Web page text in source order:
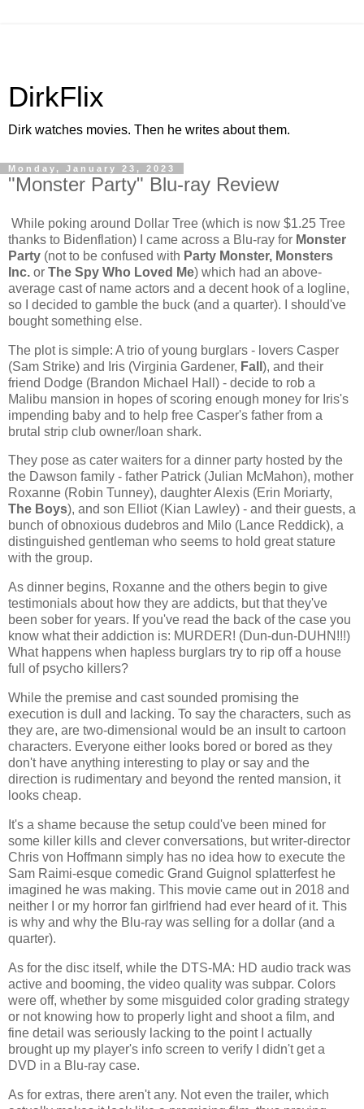
DirkFlix
Dirk watches movies. Then he writes about them.
Monday, January 23, 2023
"Monster Party" Blu-ray Review
While poking around Dollar Tree (which is now $1.25 Tree
thanks to Bidenflation) I came across a Blu-ray for Monster
Party (not to be confused with Party Monster, Monsters
Inc. or The Spy Who Loved Me) which had an above-
average cast of name actors and a decent hook of a logline,
so I decided to gamble the buck (and a quarter). I should've
bought something else.
The plot is simple: A trio of young burglars - lovers Casper
(Sam Strike) and Iris (Virginia Gardener, Fall ), and their
friend Dodge (Brandon Michael Hall) - decide to rob a
Malibu mansion in hopes of scoring enough money for Iris's
impending baby and to help free Casper's father from a
brutal strip club owner/loan shark.
They pose as cater waiters for a dinner party hosted by the
the Dawson family - father Patrick (Julian McMahon), mother
Roxanne (Robin Tunney), daughter Alexis (Erin Moriarty,
The Boys), and son Elliot (Kian Lawley) - and their guests, a
bunch of obnoxious dudebros and Milo (Lance Reddick), a
distinguished gentleman who seems to hold great stature
with the group.
As dinner begins, Roxanne and the others begin to give
testimonials about how they are addicts, but that they've
been sober for years. If you've read the back of the case you
know what their addiction is: MURDER! (Dun-dun-DUHN!!!)
What happens when hapless burglars try to rip off a house
full of psycho killers?
While the premise and cast sounded promising the
execution is dull and lacking. To say the characters, such as
they are, are two-dimensional would be an insult to cartoon
characters. Everyone either looks bored or bored as they
don't have anything interesting to play or say and the
direction is rudimentary and beyond the rented mansion, it
looks cheap.
It's a shame because the setup could've been mined for
some killer kills and clever conversations, but writer-director
Chris von Hoffmann simply has no idea how to execute the
Sam Raimi-esque comedic Grand Guignol splatterfest he
imagined he was making. This movie came out in 2018 and
neither I or my horror fan girlfriend had ever heard of it. This
is why and why the Blu-ray was selling for a dollar (and a
quarter).
As for the disc itself, while the DTS-MA: HD audio track was
active and booming, the video quality was subpar. Colors
were off, whether by some misguided color grading strategy
or not knowing how to properly light and shoot a film, and
fine detail was seriously lacking to the point I actually
brought up my player's info screen to verify I didn't get a
DVD in a Blu-ray case.
As for extras, there aren't any. Not even the trailer, which